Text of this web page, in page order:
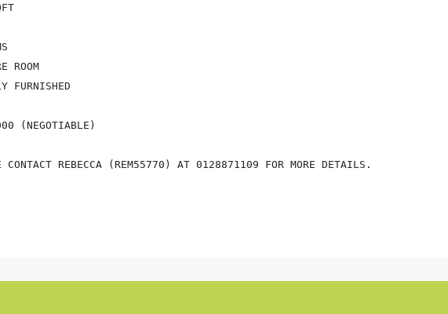
ROOM
FURNISHED
(NEGOTIABLE)
REBECCA (REM55770) AT 0128871109 FOR MORE DETAILS.